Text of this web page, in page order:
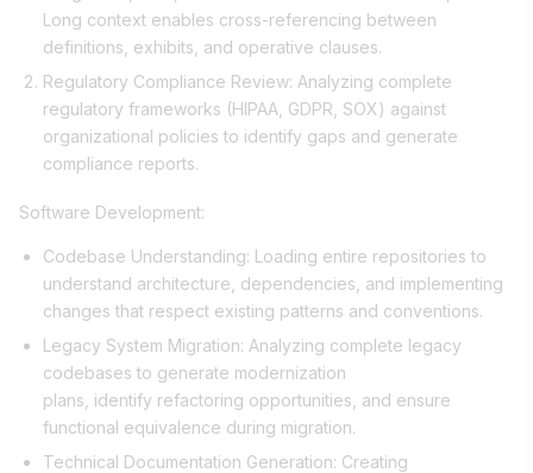
Long context enables cross-referencing between
definitions, exhibits, and operative clauses.
Regulatory Compliance Review: Analyzing complete
regulatory frameworks (HIPAA, GDPR, SOX) against
organizational policies to identify gaps and generate
compliance reports.
Software Development:
Codebase Understanding: Loading entire repositories to
understand architecture, dependencies, and implementing
changes that respect existing patterns and conventions.
Legacy System Migration: Analyzing complete legacy
codebases to generate modernization
plans, identify refactoring opportunities, and ensure
functional equivalence during migration.
Technical Documentation Generation: Creating